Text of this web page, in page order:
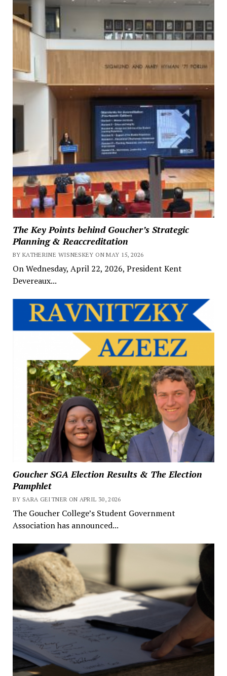
The Key Points behind Goucher’s Strategic
Planning & Reaccreditation
BY KATHERINE WISNESKEY ON MAY 15, 2026
On Wednesday, April 22, 2026, President Kent
Devereaux...
Goucher SGA Election Results & The Election
Pamphlet
BY SARA GEITNER ON APRIL 30, 2026
The Goucher College’s Student Government
Association has announced...